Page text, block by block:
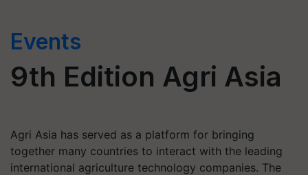
Events
9th Edition Agri Asia
Agri Asia has served as a platform for bringing
together many countries to interact with the leading
international agriculture technology companies. The